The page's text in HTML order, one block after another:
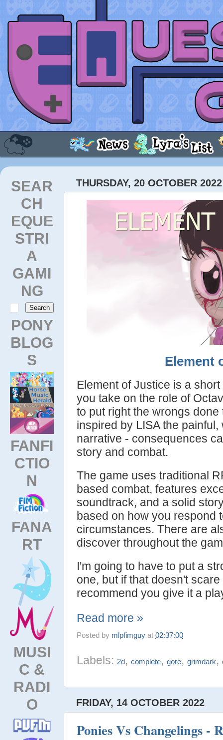
SEAR
CH
EQUE
STRI
A
GAMI
NG
PONY
BLOG
S
FANFI
CTIO
N
FANA
RT
MUSI
C &
RADI
O
THURSDAY, 20 OCTOBER 2022
Element
Element of Justice is a
you take on the role of
to put right the wrongs
inspired by LISA the
narrative - consequences
story and combat.
The game uses traditional
based combat, features
soundtrack, and a solid
based on how you respond
circumstances. There are
discover throughout the
I'm going to have to put a
one, but if that doesn't
recommend you give it a
Read more »
Posted by mlpfimguy at 02:37:00
Labels: 2d, complete, gore, grimdark,
FRIDAY, 14 OCTOBER 2022
Ponies Vs Changelings -